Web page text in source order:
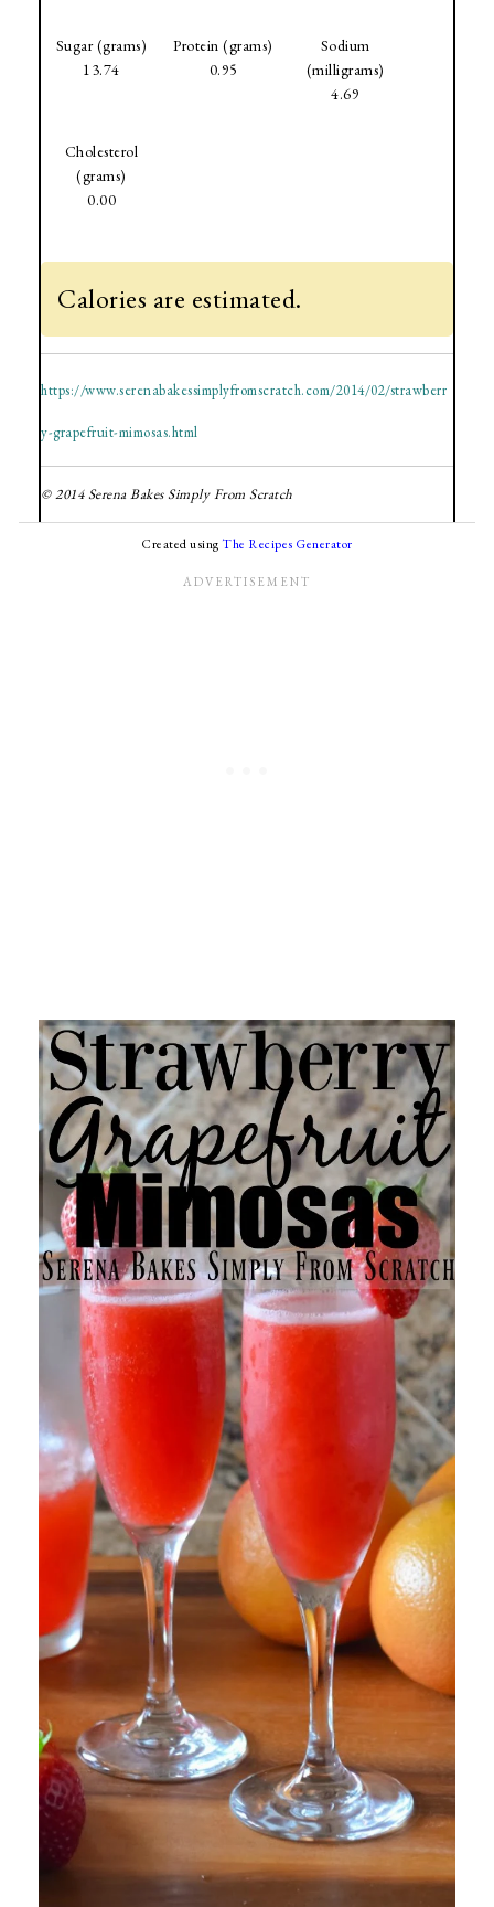
Sugar (grams)
13.74
Protein (grams)
0.95
Sodium
(milligrams)
4.69
Cholesterol
(grams)
0.00
Calories are estimated.
https://www.serenabakessimplyfromscratch.com/2014/02/strawberr
y-grapefruit-mimosas.html
© 2014 Serena Bakes Simply From Scratch
Created using The Recipes Generator